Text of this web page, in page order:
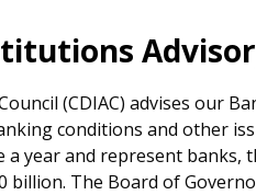
(CDIAC) advises our
conditions and other
a year and represent
billion. The Board of